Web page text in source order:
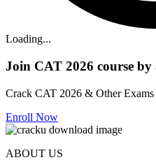
Loading...
Join CAT 2026 course
Crack CAT 2026 & Other
Enroll Now
ABOUT US